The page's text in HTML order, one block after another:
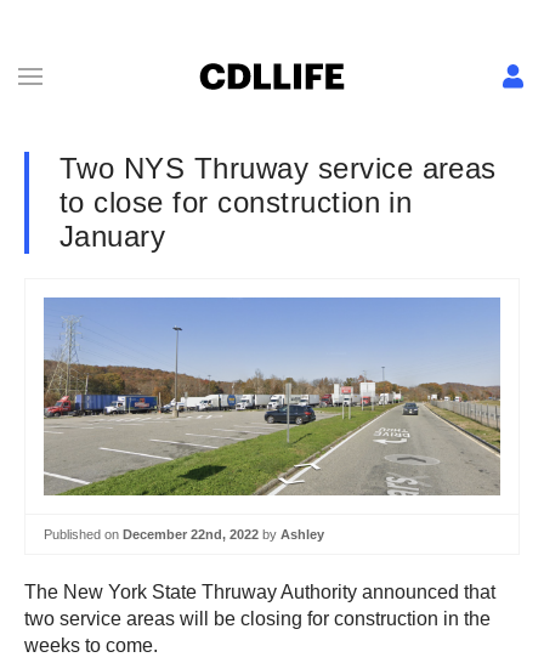
Two NYS Thruway service areas
to close for construction in
January
Published on December 22nd, 2022 by Ashley
The New York State Thruway Authority announced that
two service areas will be closing for construction in the
weeks to come.